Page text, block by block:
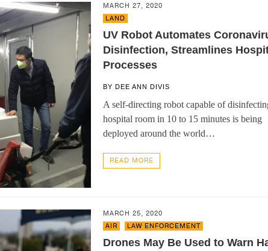
MARCH 27, 2020
LAND
UV Robot Automates
Disinfection, Streamlines
Processes
BY DEE ANN DIVIS
A self-directing robot capable of
hospital room in 10 to 15 minutes is being
deployed around the world…
READ MORE
MARCH 25, 2020
AIR
LAW ENFORCEMENT
Drones May Be Used to Warn